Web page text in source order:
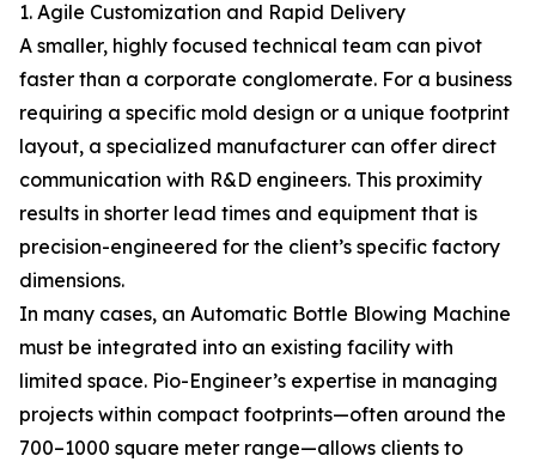
1. Agile Customization and Rapid Delivery
A smaller, highly focused technical team can pivot
faster than a corporate conglomerate. For a business
requiring a specific mold design or a unique footprint
layout, a specialized manufacturer can offer direct
communication with R&D engineers. This proximity
results in shorter lead times and equipment that is
precision-engineered for the client’s specific factory
dimensions.
In many cases, an Automatic Bottle Blowing Machine
must be integrated into an existing facility with
limited space. Pio-Engineer’s expertise in managing
projects within compact footprints—often around the
700–1000 square meter range—allows clients to